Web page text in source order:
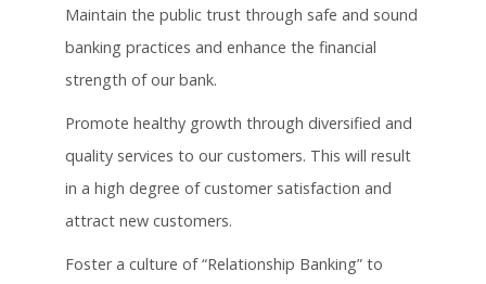
Maintain the public trust through safe and sound
banking practices and enhance the financial
strength of our bank.
Promote healthy growth through diversified and
quality services to our customers. This will result
in a high degree of customer satisfaction and
attract new customers.
Foster a culture of “Relationship Banking” to